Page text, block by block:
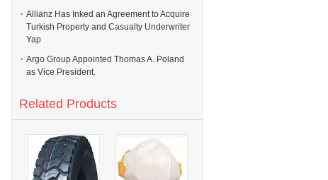
Allianz Has Inked an Agreement to Acquire
Turkish Property and Casualty Underwriter
Yap
Argo Group Appointed Thomas A. Poland
as Vice President.
Related Products